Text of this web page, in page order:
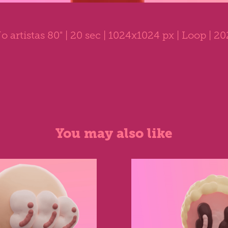
artistas 80" | 20 sec | 1024x1024 px | Loop |
You may also like